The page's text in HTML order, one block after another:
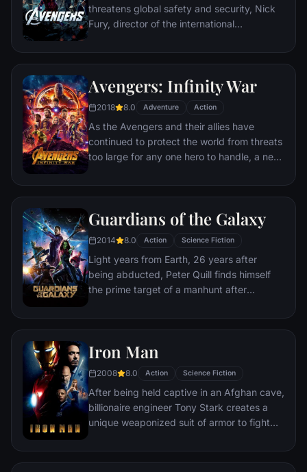
threatens global safety and security, Nick
Fury, director of the international
S.H.I.E.L.D., finds himself in need of a team
disaster. Spanning the globe, a daring
recruitment effort begins!
Avengers: Infinity War
2018 8.0 Adventure Action
As the Avengers and their allies have
continued to protect the world from threats
too large for any one hero to handle, a new
shadows: Thanos. A despot of intergalactic
Stones, artifacts of unimaginable power,
and use them to inflict his twisted will on all
of reality. Everything the Avengers have
fought for has led up to this moment - the
fate of Earth and existence itself has never
been more uncertain.
Guardians of the Galaxy
2014 8.0 Action Science Fiction
Light years from Earth, 26 years after
being abducted, Peter Quill finds himself
the prime target of a manhunt after
Accuser.
Iron Man
2008 8.0 Action Science Fiction
After being held captive in an Afghan cave,
billionaire engineer Tony Stark creates a
unique weaponized suit of armor to fight